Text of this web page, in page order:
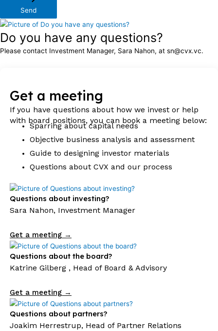
Send
Do you have any questions?
Please contact Investment Manager, Sara Nahon, at sn@cvx.vc.
Get a meeting
If you have questions about how we invest or help
with board positions, you can book a meeting below:
Sparring about capital needs
Objective business analysis and assessment
Guide to designing investor materials
Questions about CVX and our process
Questions about investing?
Sara Nahon, Investment Manager
Get a meeting →
Questions about the board?
Katrine Gilberg , Head of Board & Advisory
Get a meeting →
Questions about partners?
Joakim Herrestrup, Head of Partner Relations